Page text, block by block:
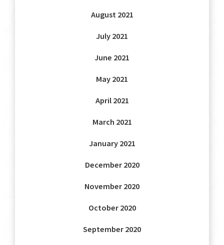
August 2021
July 2021
June 2021
May 2021
April 2021
March 2021
January 2021
December 2020
November 2020
October 2020
September 2020